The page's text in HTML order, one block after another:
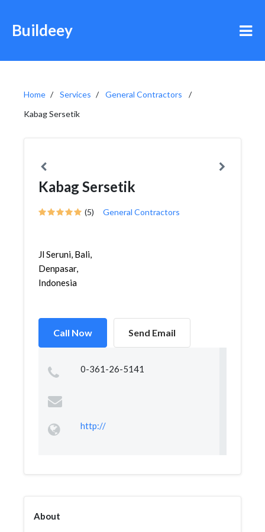
Buildeey
Home Services
General Contractors
Kabag Sersetik
Kabag Sersetik
(5) General Contractors
Jl Seruni, Bali,
Denpasar,
Indonesia
Call Now Send Email
0-361-26-5141
http://
About